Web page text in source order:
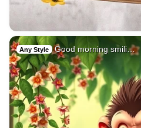
Any Style Good morning smili…